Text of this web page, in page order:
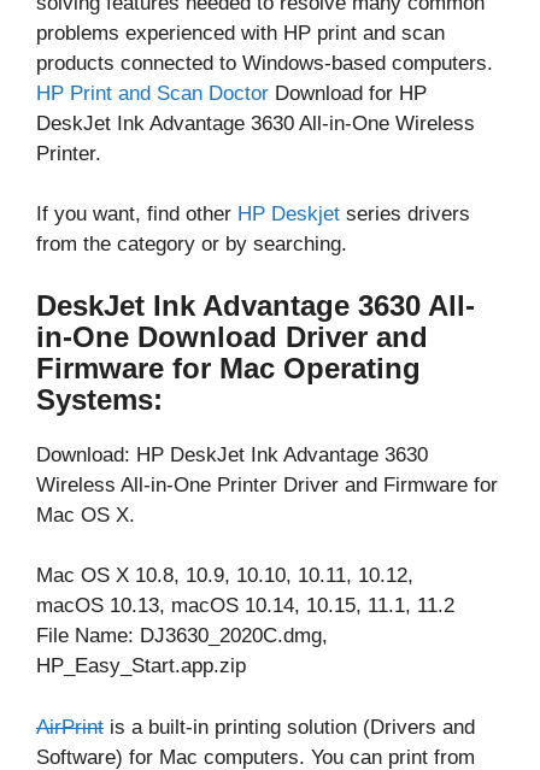
problems experienced with HP print and scan
products connected to Windows-based computers.
HP Print and Scan Doctor Download for HP
DeskJet Ink Advantage 3630 All-in-One Wireless
Printer.
If you want, find other HP Deskjet series drivers
from the category or by searching.
DeskJet Ink Advantage 3630 All-
in-One Download Driver and
Firmware for Mac Operating
Systems:
Download: HP DeskJet Ink Advantage 3630
Wireless All-in-One Printer Driver and Firmware for
Mac OS X.
Mac OS X 10.8, 10.9, 10.10, 10.11, 10.12,
macOS 10.13, macOS 10.14, 10.15, 11.1, 11.2
File Name: DJ3630_2020C.dmg,
HP_Easy_Start.app.zip
AirPrint is a built-in printing solution (Drivers and
Software) for Mac computers. You can print from